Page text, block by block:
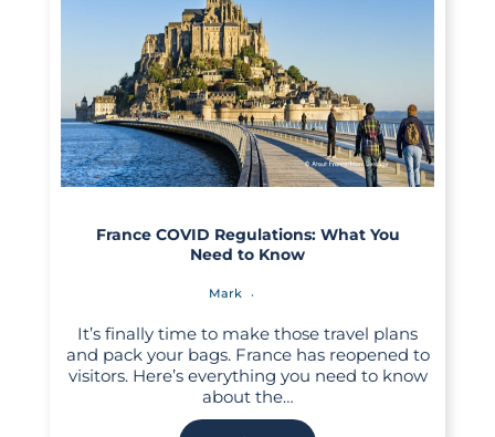
France COVID Regulations: What You
Need to Know
Mark
It’s finally time to make those travel plans
and pack your bags. France has reopened to
visitors. Here’s everything you need to know
about the…